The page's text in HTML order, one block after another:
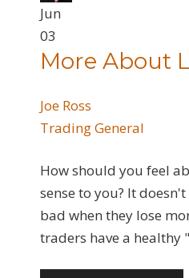
Jun
03
More About
Joe Ross
Trading General
How should you feel
sense to you? It
bad when they lose
traders have a healthy